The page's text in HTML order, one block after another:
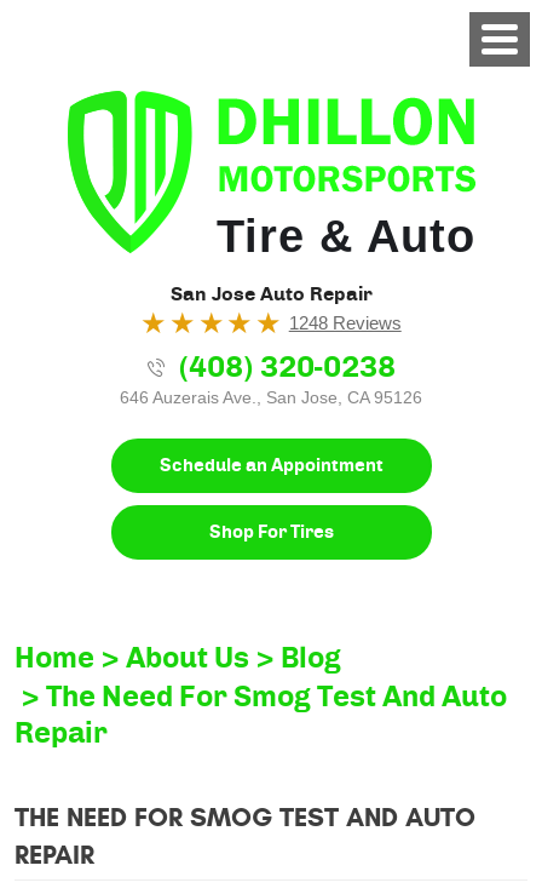
Tire & Auto
San Jose Auto Repair
1248 Reviews
(408) 320-0238
646 Auzerais Ave., San Jose, CA 95126
Schedule an Appointment
Shop For Tires
Home About Us
Blog
The Need For Smog Test And Auto
Repair
THE NEED FOR SMOG TEST AND AUTO
REPAIR